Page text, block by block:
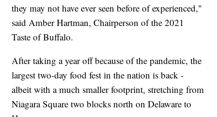
they may not have ever seen before of experienced,"
said Amber Hartman, Chairperson of the 2021
Taste of Buffalo.
After taking a year off because of the pandemic, the
largest two-day food fest in the nation is back -
albeit with a much smaller footprint, stretching from
Niagara Square two blocks north on Delaware to